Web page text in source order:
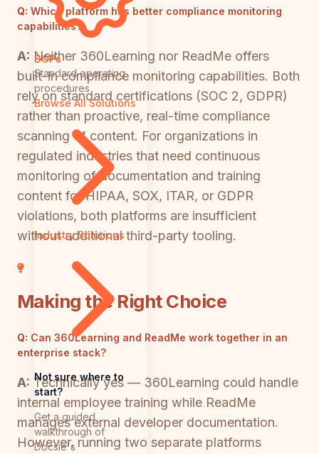
SOPs
Standard operating
procedures
Browse All Solutions
Industry Solutions
Not sure where to
start?
Get a guided
walkthrough of
Docsie's
Q: Which platform has better compliance monitoring
capabilities?
A: Neither 360Learning nor ReadMe offers
built-in compliance monitoring capabilities. Both
rely on standard certifications (SOC 2, GDPR)
rather than proactive, real-time compliance
scanning of content. For organizations in
regulated industries that need continuous
monitoring of documentation and training
content for HIPAA, SOX, ITAR, or GDPR
violations, both platforms are insufficient
without additional third-party tooling.
Making the Right Choice
Q: Can 360Learning and ReadMe work together in an
enterprise stack?
A: Technically yes — 360Learning could handle
internal employee training while ReadMe
manages external developer documentation.
However, running two separate platforms